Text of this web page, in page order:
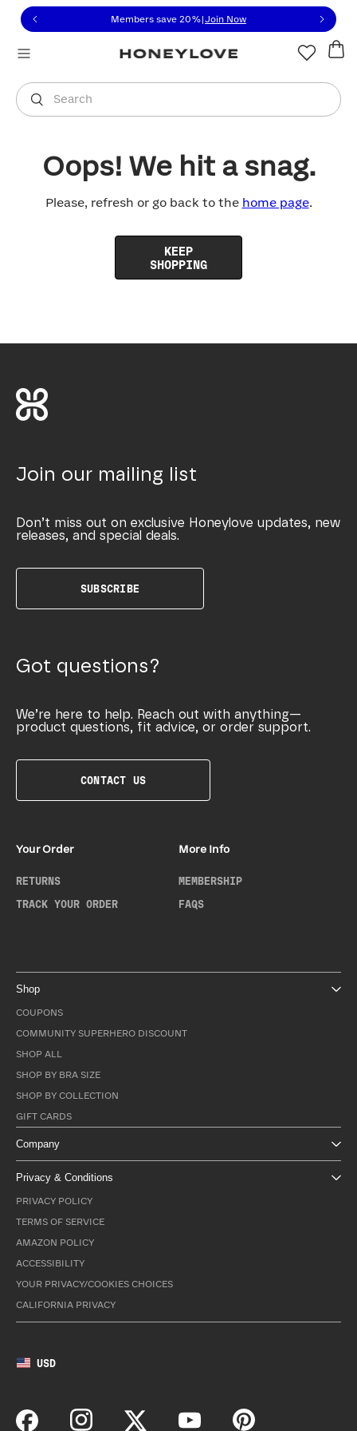
to view our Accessibility Statement or contact us
to content
Members save 20% Join Now
Search
You are shopping in
Oops! We hit a snag.
Please, refresh or go back to the home page.
KEEP
SHOPPING
Join our mailing list
Don’t miss out on exclusive Honeylove updates, new
releases, and special deals.
SUBSCRIBE
Got questions?
We’re here to help. Reach out with anything—
product questions, fit advice, or order support.
CONTACT US
Your Order
RETURNS
TRACK YOUR ORDER
More Info
MEMBERSHIP
FAQS
Shop
COUPONS
COMMUNITY SUPERHERO DISCOUNT
SHOP ALL
SHOP BY BRA SIZE
SHOP BY COLLECTION
GIFT CARDS
Company
Privacy & Conditions
PRIVACY POLICY
TERMS OF SERVICE
AMAZON POLICY
ACCESSIBILITY
YOUR PRIVACY/COOKIES CHOICES
CALIFORNIA PRIVACY
USD